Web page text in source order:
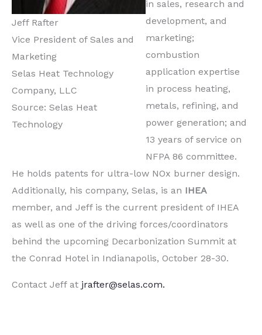
Jeff Rafter
Vice President of Sales and
Marketing
Selas Heat Technology
Company, LLC
Source: Selas Heat
Technology
in sales, research and
development, and
marketing;
combustion
application expertise
in process heating,
metals, refining, and
power generation; and
13 years of service on
NFPA 86 committee.
He holds patents for ultra-low NOx burner design.
Additionally, his company, Selas, is an IHEA
member, and Jeff is the current president of IHEA
as well as one of the driving forces/coordinators
behind the upcoming Decarbonization Summit at
the Conrad Hotel in Indianapolis, October 28-30.
Contact Jeff at jrafter@selas.com.